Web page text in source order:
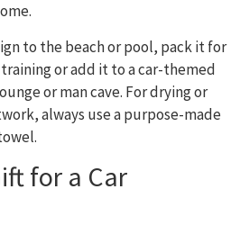
to the beach or pool, pack it for
or add it to a car-themed
or man cave. For drying or
always use a purpose-made
for a Car